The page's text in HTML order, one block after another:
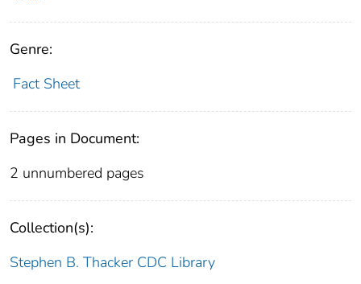
Genre:
Fact Sheet
Pages in Document:
2 unnumbered pages
Collection(s):
Stephen B. Thacker CDC Library